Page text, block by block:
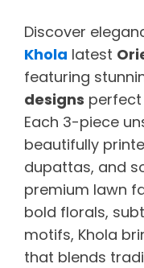
Discover
Khola latest
featuring
designs
Each 3-piece
beautifully
dupattas, and
premium lawn
bold florals,
motifs, Khola
that blends